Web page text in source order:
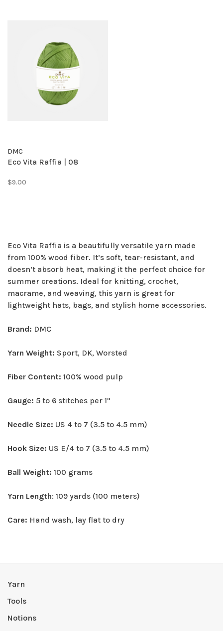
DMC
Eco Vita Raffia | 08
$9.00
Eco Vita Raffia is a beautifully versatile yarn made
from 100% wood fiber. It’s soft, tear-resistant, and
doesn’t absorb heat, making it the perfect choice for
summer creations. Ideal for knitting, crochet,
macrame, and weaving, this yarn is great for
lightweight hats, bags, and stylish home accessories.
Brand: DMC
Yarn Weight: Sport, DK, Worsted
Fiber Content: 100% wood pulp
Gauge: 5 to 6 stitches per 1"
Needle Size: US 4 to 7 (3.5 to 4.5 mm)
Hook Size: US E/4 to 7 (3.5 to 4.5 mm)
Ball Weight: 100 grams
Yarn Length: 109 yards (100 meters)
Care: Hand wash, lay flat to dry
Yarn
Tools
Notions